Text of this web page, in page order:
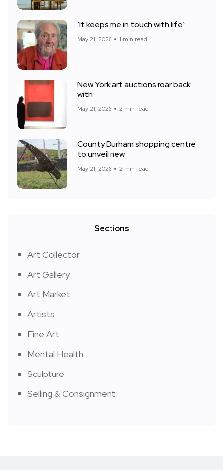
‘It keeps me in touch with life’:
May 21, 2026 1 min read
New York art auctions roar back
with
May 21, 2026 2 min read
County Durham shopping centre
to unveil new
May 21, 2026 2 min read
Sections
Art Collector
Art Gallery
Art Market
Artists
Fine Art
Mental Health
Sculpture
Selling & Consignment